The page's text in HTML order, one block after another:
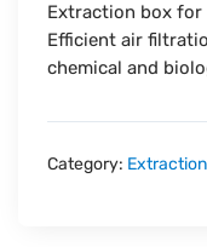
Extraction box
Efficient air
chemical and
Category: